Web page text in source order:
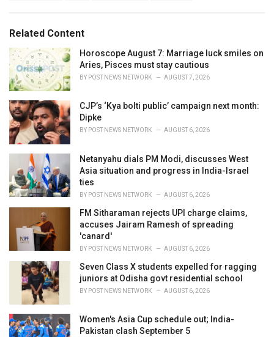
o
r
i
s
:
:Related Content
Horoscope August 7: Marriage luck smiles on
Aries, Pisces must stay cautious
BY POST NEWS NETWORK AUGUST 7, 2026
CJP’s ‘Kya bolti public’ campaign next month:
Dipke
BY POST NEWS NETWORK AUGUST 6, 2026
Netanyahu dials PM Modi, discusses West
Asia situation and progress in India-Israel
ties
BY POST NEWS NETWORK AUGUST 6, 2026
FM Sitharaman rejects UPI charge claims,
accuses Jairam Ramesh of spreading
'canard'
BY POST NEWS NETWORK AUGUST 6, 2026
Seven Class X students expelled for ragging
juniors at Odisha govt residential school
BY POST NEWS NETWORK AUGUST 6, 2026
Women's Asia Cup schedule out; India-
Pakistan clash September 5